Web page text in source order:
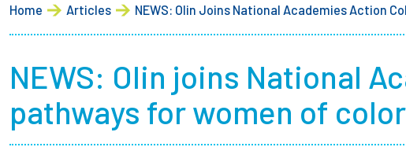
Student Life
Academics
Research at Olin
Home Articles NEWS: Olin Joins National Academies Action
NEWS: Olin joins National
pathways for women of